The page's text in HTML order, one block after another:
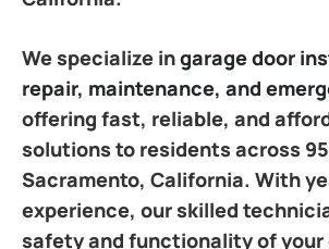
We specialize ingarage door
repair, maintenance, and
offering fast, reliable, and
solutions to residents across
Sacramento, California. With
experience, our skilled
safety and functionality of your